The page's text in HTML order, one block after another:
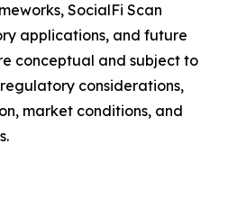
SocialFi Scan
applications, and future
conceptual and subject to
considerations,
market conditions, and